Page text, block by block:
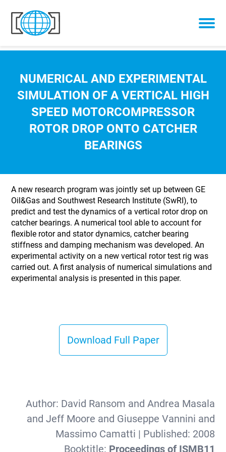
Skip to content
NUMERICAL AND EXPERIMENTAL
SIMULATION OF A VERTICAL HIGH
SPEED MOTORCOMPRESSOR
ROTOR DROP ONTO CATCHER
BEARINGS
A new research program was jointly set up between GE
Oil&Gas and Southwest Research Institute (SwRI), to
predict and test the dynamics of a vertical rotor drop on
catcher bearings. A numerical tool able to account for
flexible rotor and stator dynamics, catcher bearing
stiffness and damping mechanism was developed. An
experimental activity on a new vertical rotor test rig was
carried out. A first analysis of numerical simulations and
experimental analysis is presented in this paper.
Download Full Paper
Author: David Ransom and Andrea Masala
and Jeff Moore and Giuseppe Vannini and
Massimo Camatti | Published: 2008
Booktitle: Proceedings of ISMB11